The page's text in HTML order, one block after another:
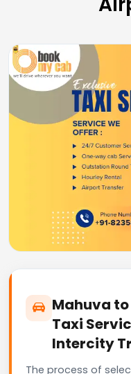
Mahuva
Taxi
Intercity
The process of